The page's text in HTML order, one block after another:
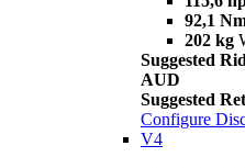
92,1
202 kg
Suggested
AUD
Suggested
Configure
V4